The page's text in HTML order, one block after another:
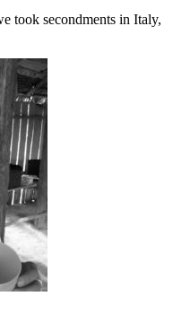
took secondments in Italy,